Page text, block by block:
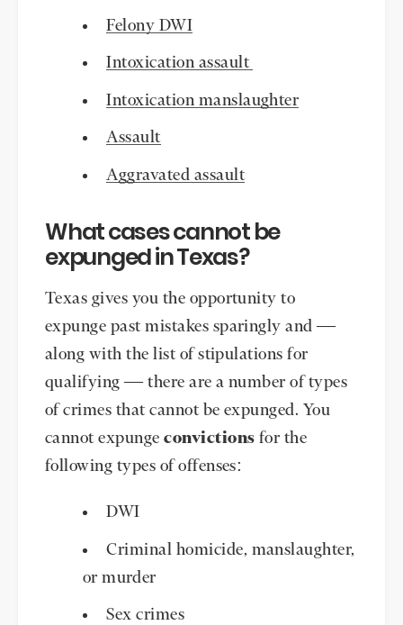
Felony DWI
Intoxication assault
Intoxication manslaughter
Assault
Aggravated assault
What cases cannot be
expunged in Texas?
Texas gives you the opportunity to
expunge past mistakes sparingly and —
along with the list of stipulations for
qualifying — there are a number of types
of crimes that cannot be expunged. You
cannot expungeconvictions for the
following types of offenses:
DWI
Criminal homicide, manslaughter,
or murder
Sex crimes